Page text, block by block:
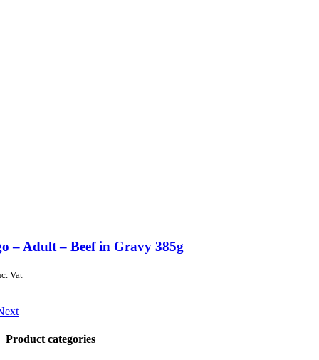
– Adult – Beef in Gravy 385g
Vat
Product categories